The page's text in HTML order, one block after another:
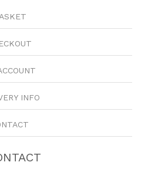
INFO